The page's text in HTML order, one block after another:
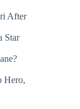
After
Star
Hero,